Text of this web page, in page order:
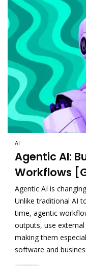
AI
Agentic AI:
Workflows
Agentic AI is
Unlike traditional AI
time, agentic
outputs, use
making them
software and